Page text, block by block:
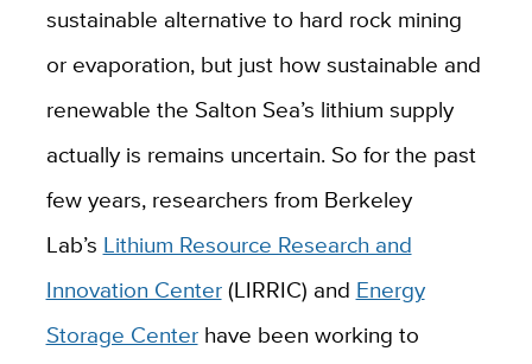
sustainable alternative to hard rock mining
or evaporation, but just how sustainable and
renewable the Salton Sea’s lithium supply
actually is remains uncertain. So for the past
few years, researchers from Berkeley
Lab’s Lithium Resource Research and
Innovation Center(LIRRIC) and Energy
Storage Centerhave been working to